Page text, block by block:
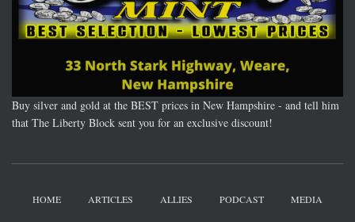
Buy silver and gold at the BEST prices in New Hampshire - and tell him
that The Liberty Block sent you for an exclusive discount!
HOME ARTICLES ALLIES PODCAST MEDIA